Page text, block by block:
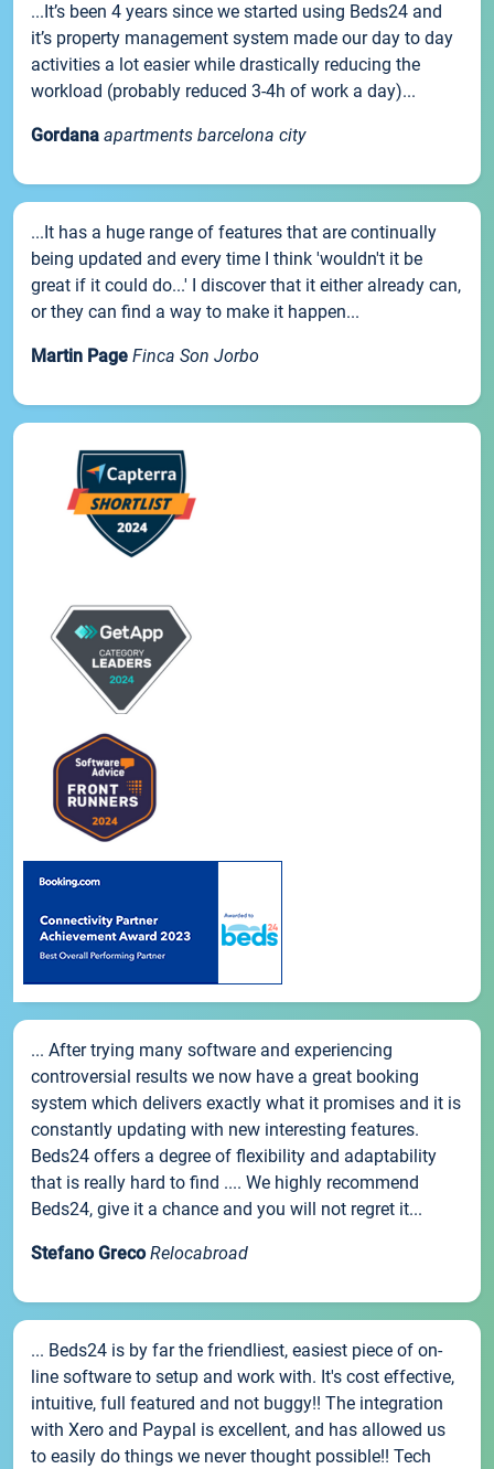
...It’s been 4 years since we started using Beds24 and
it’s property management system made our day to day
activities a lot easier while drastically reducing the
workload (probably reduced 3-4h of work a day)...
Gordana apartments barcelona city
...It has a huge range of features that are continually
being updated and every time I think 'wouldn't it be
great if it could do...' I discover that it either already can,
or they can find a way to make it happen...
Martin Page Finca Son Jorbo
... After trying many software and experiencing
controversial results we now have a great booking
system which delivers exactly what it promises and it is
constantly updating with new interesting features.
Beds24 offers a degree of flexibility and adaptability
that is really hard to find .... We highly recommend
Beds24, give it a chance and you will not regret it...
Stefano Greco Relocabroad
... Beds24 is by far the friendliest, easiest piece of on-
line software to setup and work with. It's cost effective,
intuitive, full featured and not buggy!! The integration
with Xero and Paypal is excellent, and has allowed us
to easily do things we never thought possible!! Tech